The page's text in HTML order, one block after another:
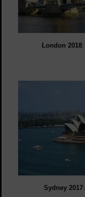
London 2018:
Sydney 2017: